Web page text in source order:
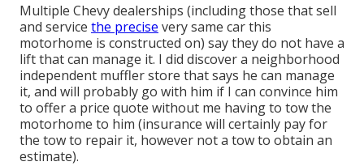
Multiple Chevy dealerships (including those that sell
and service the precise very same car this
motorhome is constructed on) say they do not have a
lift that can manage it. I did discover a neighborhood
independent muffler store that says he can manage
it, and will probably go with him if I can convince him
to offer a price quote without me having to tow the
motorhome to him (insurance will certainly pay for
the tow to repair it, however not a tow to obtain an
estimate).